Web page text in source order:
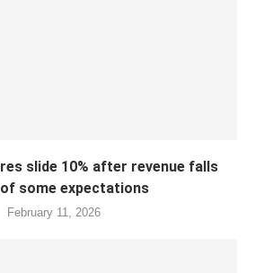
slide 10% after revenue falls
some expectations
February 11, 2026